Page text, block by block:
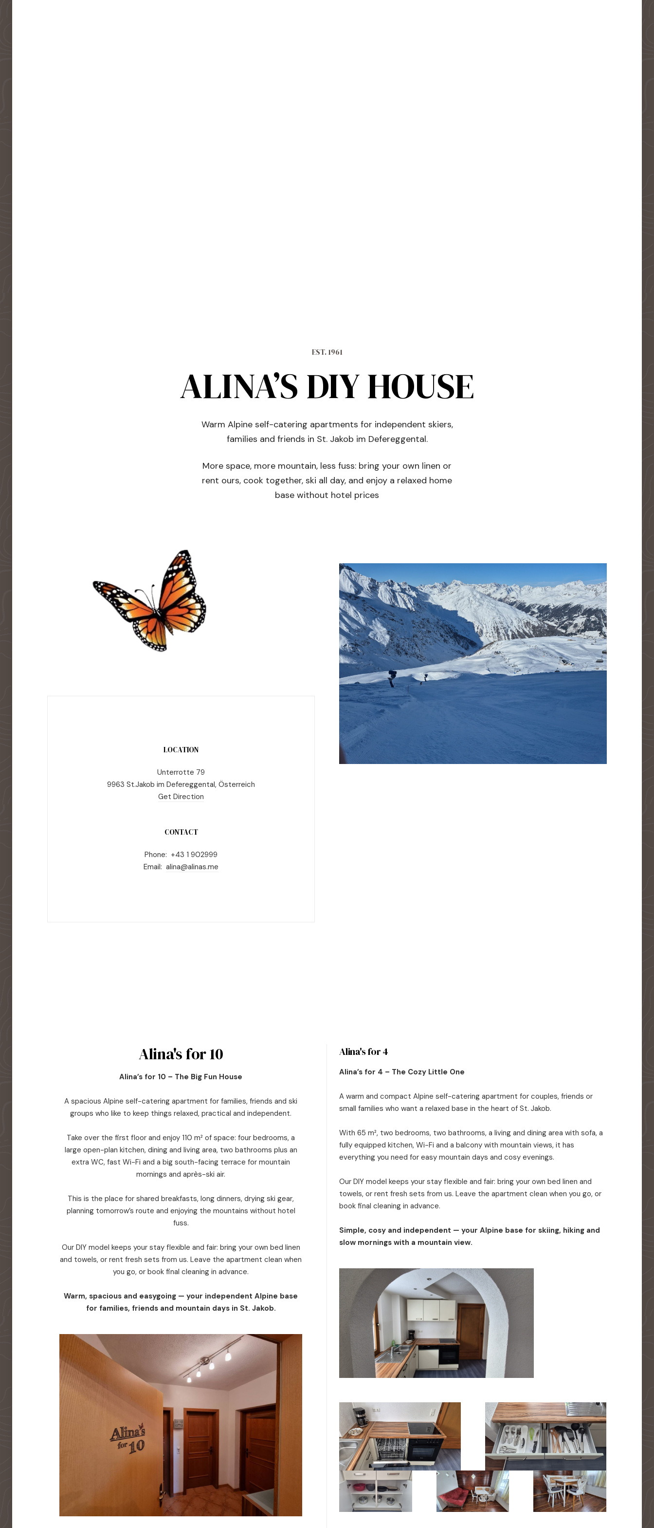
EST. 1961
ALINA’S DIY HOUSE
Warm Alpine self-catering apartments for independent skiers,
families and friends in St. Jakob im Defereggental.
More space, more mountain, less fuss: bring your own linen or
rent ours, cook together, ski all day, and enjoy a relaxed home
base without hotel prices
LOCATION
Unterrotte 79
9963 St.Jakob im Defereggental, Österreich
Get Direction
CONTACT
Phone: +43 1 902999
Email: alina@alinas.me
Alina's for 10
Alina’s for 10 – The Big Fun House
A spacious Alpine self-catering apartment for families, friends and ski
groups who like to keep things relaxed, practical and independent.
Take over the first floor and enjoy 110 m² of space: four bedrooms, a
large open-plan kitchen, dining and living area, two bathrooms plus an
extra WC, fast Wi-Fi and a big south-facing terrace for mountain
mornings and après-ski air.
This is the place for shared breakfasts, long dinners, drying ski gear,
planning tomorrow’s route and enjoying the mountains without hotel
fuss.
Our DIY model keeps your stay flexible and fair: bring your own bed linen
and towels, or rent fresh sets from us. Leave the apartment clean when
you go, or book final cleaning in advance.
Warm, spacious and easygoing — your independent Alpine base
for families, friends and mountain days in St. Jakob.
Alina's for 4
Alina’s for 4 – The Cozy Little One
A warm and compact Alpine self-catering apartment for couples, friends or
small families who want a relaxed base in the heart of St. Jakob.
With 65 m², two bedrooms, two bathrooms, a living and dining area with sofa, a
fully equipped kitchen, Wi-Fi and a balcony with mountain views, it has
everything you need for easy mountain days and cosy evenings.
Our DIY model keeps your stay flexible and fair: bring your own bed linen and
towels, or rent fresh sets from us. Leave the apartment clean when you go, or
book final cleaning in advance.
Simple, cosy and independent — your Alpine base for skiing, hiking and
slow mornings with a mountain view.